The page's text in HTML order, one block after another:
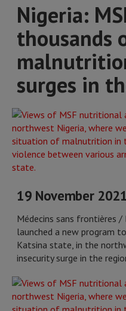
Nigeria:
thousands
surges in
19 November 2021
Médecins sans frontières
launched a new program
Katsina state, in the
insecurity surge in the